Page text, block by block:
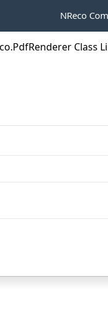
NReco
Class